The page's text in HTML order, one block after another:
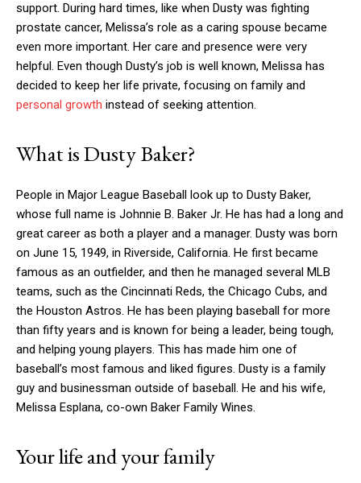
support. During hard times, like when Dusty was fighting
prostate cancer, Melissa’s role as a caring spouse became
even more important. Her care and presence were very
helpful. Even though Dusty’s job is well known, Melissa has
decided to keep her life private, focusing on family and
personal growth instead of seeking attention.
What is Dusty Baker?
People in Major League Baseball look up to Dusty Baker,
whose full name is Johnnie B. Baker Jr. He has had a long and
great career as both a player and a manager. Dusty was born
on June 15, 1949, in Riverside, California. He first became
famous as an outfielder, and then he managed several MLB
teams, such as the Cincinnati Reds, the Chicago Cubs, and
the Houston Astros. He has been playing baseball for more
than fifty years and is known for being a leader, being tough,
and helping young players. This has made him one of
baseball’s most famous and liked figures. Dusty is a family
guy and businessman outside of baseball. He and his wife,
Melissa Esplana, co-own Baker Family Wines.
Your life and your family